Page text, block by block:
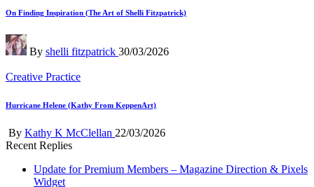
On Finding Inspiration (The Art of Shelli Fitzpatrick)
Posted
by
By shelli fitzpatrick 30/03/2026
Posted
Creative Practice
Hurricane Helene (Kathy From KeppenArt)
Posted
by
By Kathy K McClellan 22/03/2026
Recent Replies
Update for Premium Members – Magazine Direction & Pixels
Widget